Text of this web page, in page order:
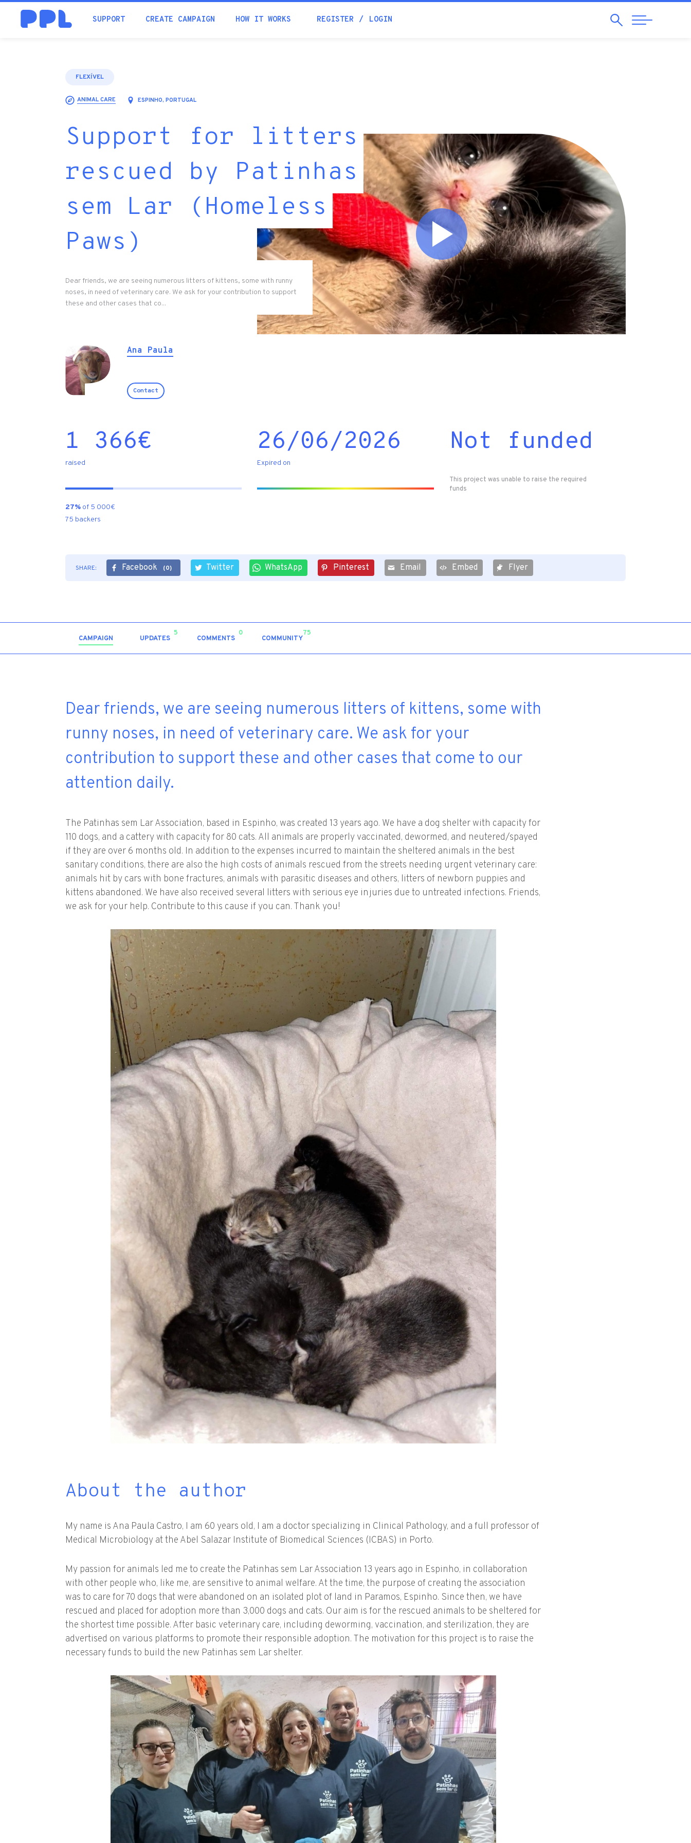
SUPPORT CREATE CAMPAIGN HOW IT WORKS REGISTER LOGIN SearchAbrir
Navegação
FLEXÍVEL
ANIMAL CARE ESPINHO, PORTUGAL
Support for litters
rescued by Patinhas
sem Lar (Homeless
Paws)
Dear friends, we are seeing numerous litters of kittens, some with runny
noses, in need of veterinary care. We ask for your contribution to support
these and other cases that co...
Ana Paula
Contact
1 366€
raised
27% of 5 000€
75 backers
26/06/2026
Expired on
Not funded
This project was unable to raise the required
funds
SHARE: Facebook (0) Twitter WhatsApp Pinterest Email Embed Flyer
CAMPAIGN UPDATES
5
COMMENTS
0
COMMUNITY
75
Dear friends, we are seeing numerous litters of kittens, some with
runny noses, in need of veterinary care. We ask for your
contribution to support these and other cases that come to our
attention daily.
The Patinhas sem Lar Association, based in Espinho, was created 13 years ago. We have a dog shelter with capacity for
110 dogs, and a cattery with capacity for 80 cats. All animals are properly vaccinated, dewormed, and neutered/spayed
if they are over 6 months old. In addition to the expenses incurred to maintain the sheltered animals in the best
sanitary conditions, there are also the high costs of animals rescued from the streets needing urgent veterinary care:
animals hit by cars with bone fractures, animals with parasitic diseases and others, litters of newborn puppies and
kittens abandoned. We have also received several litters with serious eye injuries due to untreated infections. Friends,
we ask for your help. Contribute to this cause if you can. Thank you!
About the author
My name is Ana Paula Castro, I am 60 years old, I am a doctor specializing in Clinical Pathology, and a full professor of
Medical Microbiology at the Abel Salazar Institute of Biomedical Sciences (ICBAS) in Porto.
My passion for animals led me to create the Patinhas sem Lar Association 13 years ago in Espinho, in collaboration
with other people who, like me, are sensitive to animal welfare. At the time, the purpose of creating the association
was to care for 70 dogs that were abandoned on an isolated plot of land in Paramos, Espinho. Since then, we have
rescued and placed for adoption more than 3,000 dogs and cats. Our aim is for the rescued animals to be sheltered for
the shortest time possible. After basic veterinary care, including deworming, vaccination, and sterilization, they are
advertised on various platforms to promote their responsible adoption. The motivation for this project is to raise the
necessary funds to build the new Patinhas sem Lar shelter.